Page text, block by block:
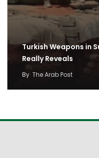
Turkish Weapons in
Really Reveals
By The Arab Post